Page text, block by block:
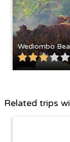
Wediombo
Related trips